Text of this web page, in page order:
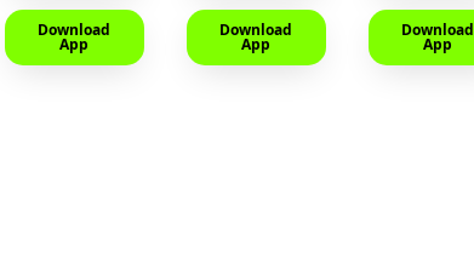
Download
App
Download
App
Download
App